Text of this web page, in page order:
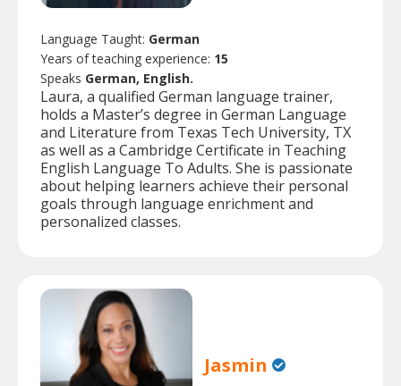
Language Taught: German
Years of teaching experience: 15
Speaks German, English.
Laura, a qualified German language trainer,
holds a Master’s degree in German Language
and Literature from Texas Tech University, TX
as well as a Cambridge Certificate in Teaching
English Language To Adults. She is passionate
about helping learners achieve their personal
goals through language enrichment and
personalized classes.
Jasmin